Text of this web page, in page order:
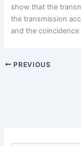
show that the
the transmission
and the coincidence
PREVIOUS